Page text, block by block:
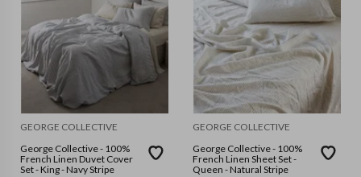
GEORGE COLLECTIVE
George Collective - 100%
French Linen Duvet Cover
Set - King - Navy Stripe
GEORGE COLLECTIVE
George Collective - 100%
French Linen Sheet Set -
Queen - Natural Stripe